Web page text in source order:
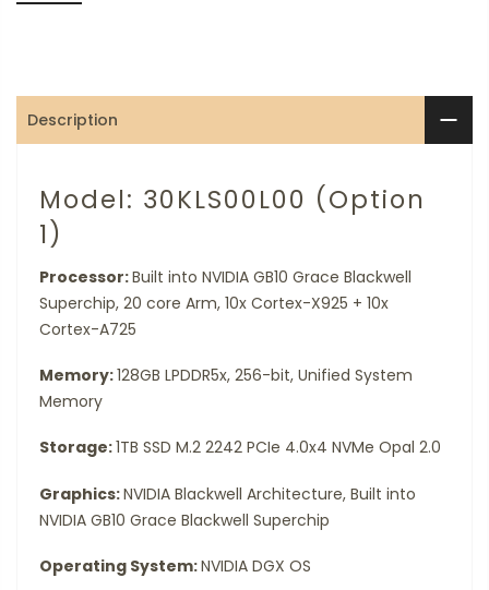
Description
Model: 30KLS00L00 (Option
1)
Processor:Built into NVIDIA GB10 Grace Blackwell
Superchip, 20 core Arm, 10x Cortex-X925 + 10x
Cortex-A725
Memory:128GB LPDDR5x, 256-bit, Unified System
Memory
Storage:1TB SSD M.2 2242 PCIe 4.0x4 NVMe Opal 2.0
Graphics:NVIDIA Blackwell Architecture, Built into
NVIDIA GB10 Grace Blackwell Superchip
Operating System:NVIDIA DGX OS